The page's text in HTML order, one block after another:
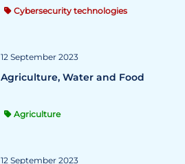
Cybersecurity technologies
12 September 2023
Agriculture, Water and Food
Agriculture
12 September 2023